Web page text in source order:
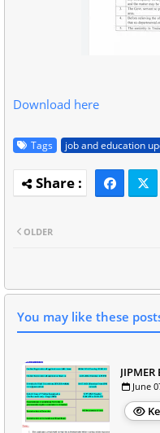
Download here
Tags job and education
OLDER
You may like these
June